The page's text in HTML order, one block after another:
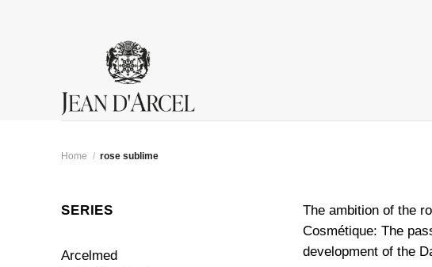
Home / rose sublime
SERIES
Arcelmed
The ambition of the
Cosmétique: The
development of the